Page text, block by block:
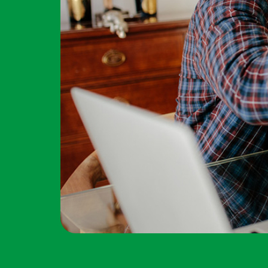
Forgot Password?
Login Assistance
Not enrolled in online banking?Enroll